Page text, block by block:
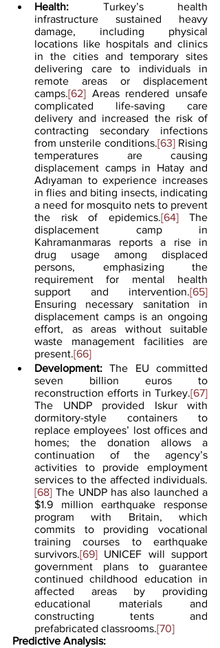
Health: Turkey’s health
infrastructure sustained heavy
damage, including physical
locations like hospitals and clinics
in the cities and temporary sites
delivering care to individuals in
remote areas or displacement
camps.[62] Areas rendered unsafe
complicated life-saving care
delivery and increased the risk of
contracting secondary infections
from unsterile conditions.[63] Rising
temperatures are causing
displacement camps in Hatay and
Adıyaman to experience increases
in flies and biting insects, indicating
a need for mosquito nets to prevent
the risk of epidemics.[64] The
displacement camp in
Kahramanmaras reports a rise in
drug usage among displaced
persons, emphasizing the
requirement for mental health
support and intervention.[65]
Ensuring necessary sanitation in
displacement camps is an ongoing
effort, as areas without suitable
waste management facilities are
present.[66]
Development: The EU committed
seven billion euros to
reconstruction efforts in Turkey.[67]
The UNDP provided Iskur with
dormitory-style containers to
replace employees’ lost offices and
homes; the donation allows a
continuation of the agency’s
activities to provide employment
services to the affected individuals.
[68] The UNDP has also launched a
$1.9 million earthquake response
program with Britain, which
commits to providing vocational
training courses to earthquake
survivors.[69] UNICEF will support
government plans to guarantee
continued childhood education in
affected areas by providing
educational materials and
constructing tents and
prefabricated classrooms.[70]
Predictive Analysis: